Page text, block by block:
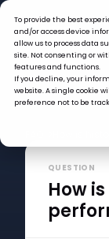
To provide the best
and/or access device
allow us to process data
site. Not consenting or
features and functions.
If you decline, your
website. A single cookie
preference not to be
How is
QUESTION
How